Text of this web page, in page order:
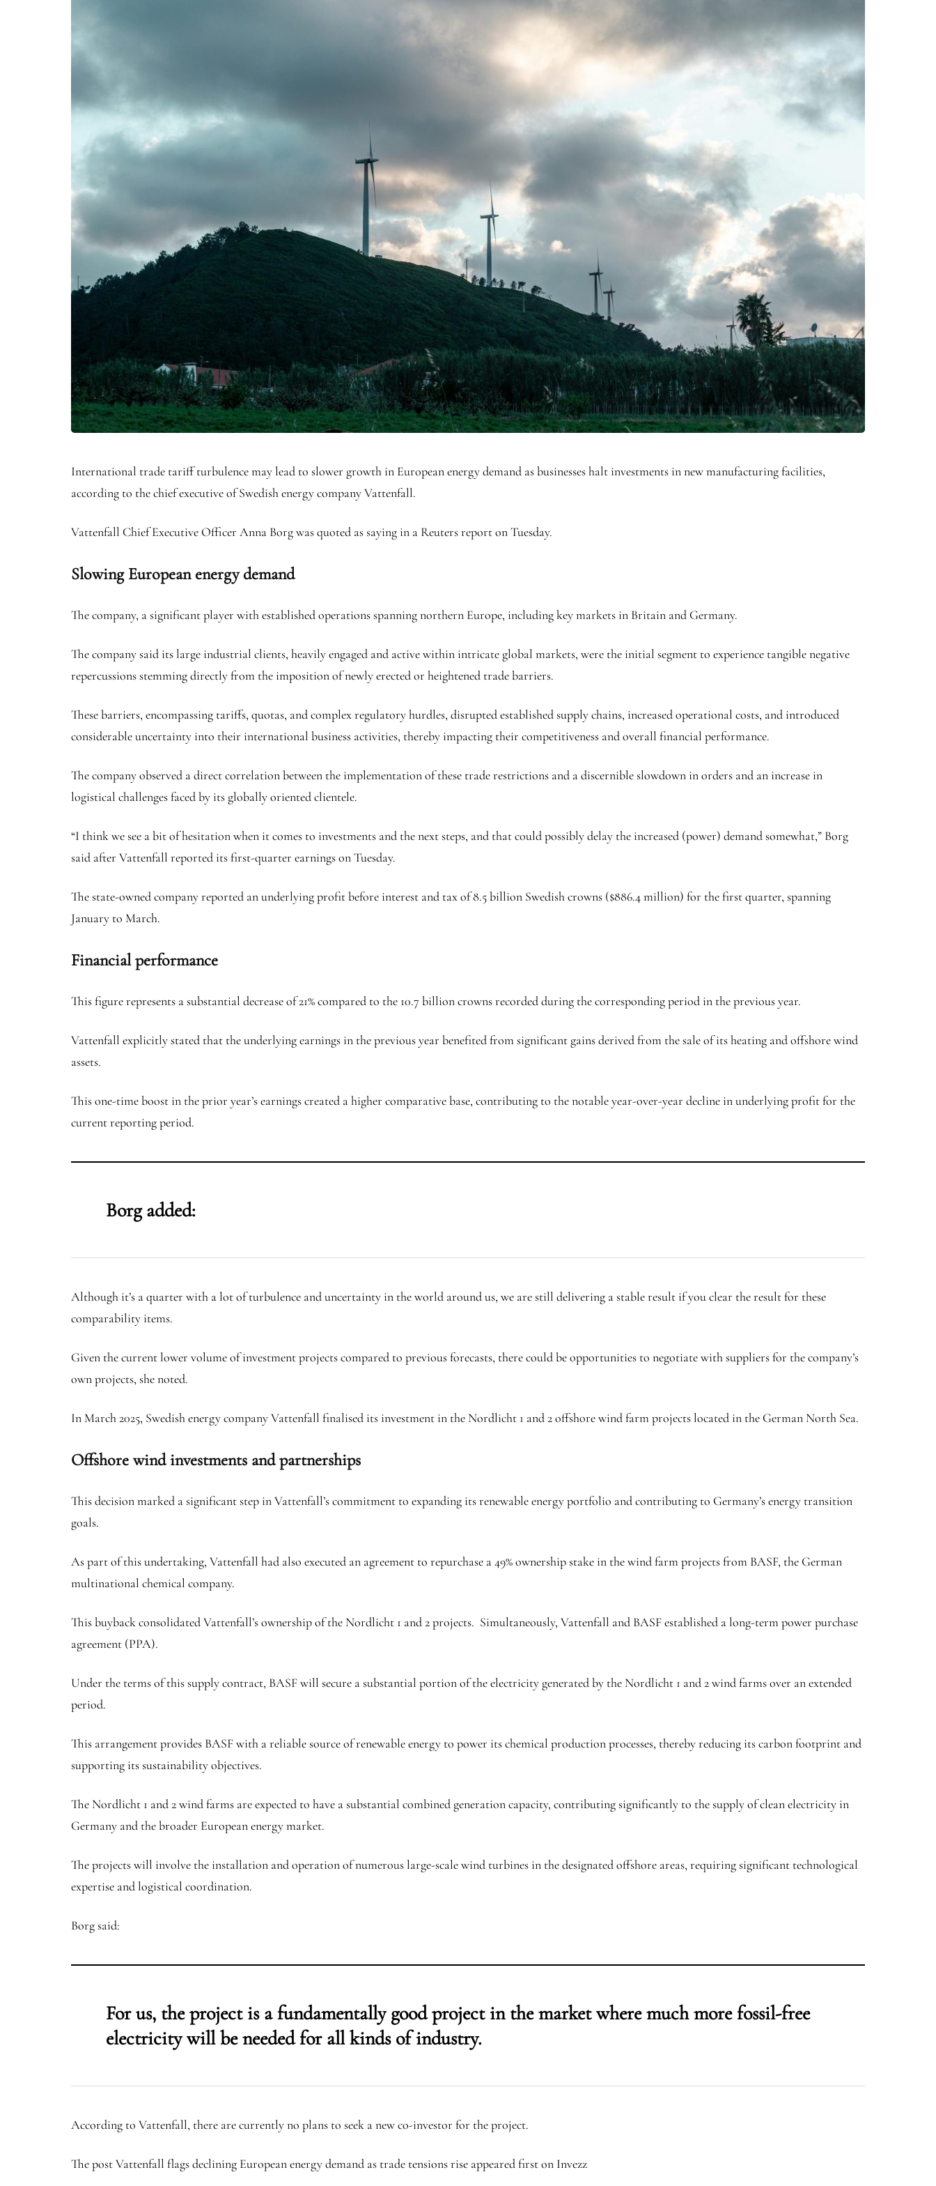
International trade tariff turbulence may lead to slower growth in European energy demand as businesses halt investments in new manufacturing facilities,
according to the chief executive of Swedish energy company Vattenfall.
Vattenfall Chief Executive Officer Anna Borg was quoted as saying in a Reuters report on Tuesday.
Slowing European energy demand
The company, a significant player with established operations spanning northern Europe, including key markets in Britain and Germany.
The company said its large industrial clients, heavily engaged and active within intricate global markets, were the initial segment to experience tangible negative
repercussions stemming directly from the imposition of newly erected or heightened trade barriers.
These barriers, encompassing tariffs, quotas, and complex regulatory hurdles, disrupted established supply chains, increased operational costs, and introduced
considerable uncertainty into their international business activities, thereby impacting their competitiveness and overall financial performance.
The company observed a direct correlation between the implementation of these trade restrictions and a discernible slowdown in orders and an increase in
logistical challenges faced by its globally oriented clientele.
“I think we see a bit of hesitation when it comes to investments and the next steps, and that could possibly delay the increased (power) demand somewhat,” Borg
said after Vattenfall reported its first-quarter earnings on Tuesday.
The state-owned company reported an underlying profit before interest and tax of 8.5 billion Swedish crowns ($886.4 million) for the first quarter, spanning
January to March.
Financial performance
This figure represents a substantial decrease of 21% compared to the 10.7 billion crowns recorded during the corresponding period in the previous year.
Vattenfall explicitly stated that the underlying earnings in the previous year benefited from significant gains derived from the sale of its heating and offshore wind
assets.
This one-time boost in the prior year’s earnings created a higher comparative base, contributing to the notable year-over-year decline in underlying profit for the
current reporting period.
Borg added:
Although it’s a quarter with a lot of turbulence and uncertainty in the world around us, we are still delivering a stable result if you clear the result for these
comparability items.
Given the current lower volume of investment projects compared to previous forecasts, there could be opportunities to negotiate with suppliers for the company’s
own projects, she noted.
In March 2025, Swedish energy company Vattenfall finalised its investment in the Nordlicht 1 and 2 offshore wind farm projects located in the German North Sea.
Offshore wind investments and partnerships
This decision marked a significant step in Vattenfall’s commitment to expanding its renewable energy portfolio and contributing to Germany’s energy transition
goals.
As part of this undertaking, Vattenfall had also executed an agreement to repurchase a 49% ownership stake in the wind farm projects from BASF, the German
multinational chemical company.
This buyback consolidated Vattenfall’s ownership of the Nordlicht 1 and 2 projects. Simultaneously, Vattenfall and BASF established a long-term power purchase
agreement (PPA).
Under the terms of this supply contract, BASF will secure a substantial portion of the electricity generated by the Nordlicht 1 and 2 wind farms over an extended
period.
This arrangement provides BASF with a reliable source of renewable energy to power its chemical production processes, thereby reducing its carbon footprint and
supporting its sustainability objectives.
The Nordlicht 1 and 2 wind farms are expected to have a substantial combined generation capacity, contributing significantly to the supply of clean electricity in
Germany and the broader European energy market.
The projects will involve the installation and operation of numerous large-scale wind turbines in the designated offshore areas, requiring significant technological
expertise and logistical coordination.
Borg said:
For us, the project is a fundamentally good project in the market where much more fossil-free
electricity will be needed for all kinds of industry.
According to Vattenfall, there are currently no plans to seek a new co-investor for the project.
The post Vattenfall flags declining European energy demand as trade tensions rise appeared first on Invezz